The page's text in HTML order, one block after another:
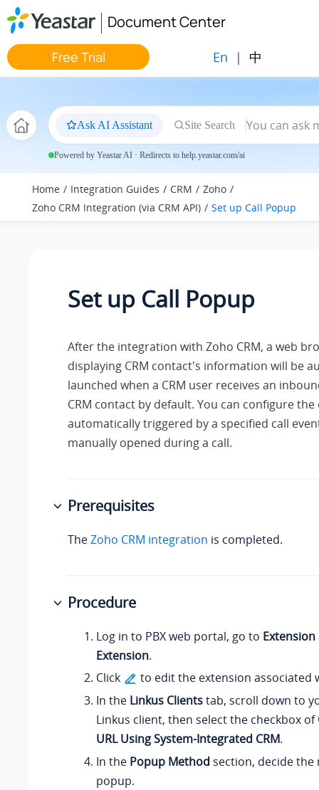
Jump to main content
Document Center
Free Trial En | 中
Ask AI Assistant Site Search
Powered by Yeastar AI · Redirects to help.yeastar.com/ai
Home Integration Guides CRM
Zoho
Zoho CRM Integration (via CRM API)
Set up Call Popup
Set up Call Popup
After the integration with Zoho CRM, a web
displaying CRM contact's information will be
launched when a CRM user receives an
CRM contact by default. You can configure
automatically triggered by a specified call
manually opened during a call.
Prerequisites
TheZoho CRM integration is completed.
Procedure
Log in to PBX web portal, go to
Extension.
Click
to edit the extension associated
In the Linkus Clientstab, scroll down to
Linkus client, then select the checkbox of
URL Using System-Integrated CRM.
In the Popup Method section, decide
popup.